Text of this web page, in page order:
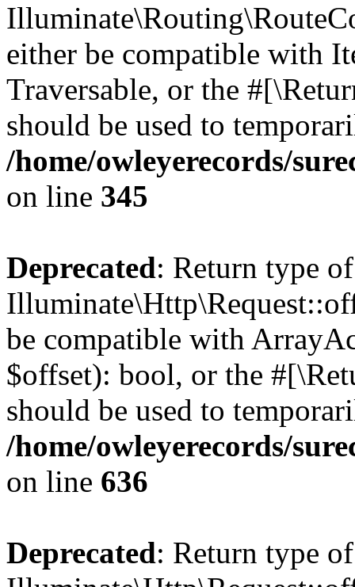
either be compatible with
Traversable, or the
should be used to
/home/owleyerecords/
on line 345
Deprecated: Return type of
be compatible with
$offset): bool, or the
should be used to
/home/owleyerecords/
on line 636
Deprecated: Return type of